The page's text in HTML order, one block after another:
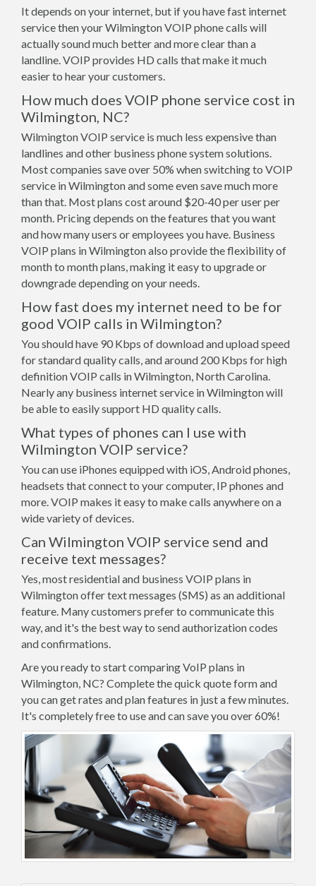
It depends on your internet, but if you have fast internet
service then your Wilmington VOIP phone calls will
actually sound much better and more clear than a
landline. VOIP provides HD calls that make it much
easier to hear your customers.
How much does VOIP phone service cost in
Wilmington, NC?
Wilmington VOIP service is much less expensive than
landlines and other business phone system solutions.
Most companies save over 50% when switching to VOIP
service in Wilmington and some even save much more
than that. Most plans cost around $20-40 per user per
month. Pricing depends on the features that you want
and how many users or employees you have. Business
VOIP plans in Wilmington also provide the flexibility of
month to month plans, making it easy to upgrade or
downgrade depending on your needs.
How fast does my internet need to be for
good VOIP calls in Wilmington?
You should have 90 Kbps of download and upload speed
for standard quality calls, and around 200 Kbps for high
definition VOIP calls in Wilmington, North Carolina.
Nearly any business internet service in Wilmington will
be able to easily support HD quality calls.
What types of phones can I use with
Wilmington VOIP service?
You can use iPhones equipped with iOS, Android phones,
headsets that connect to your computer, IP phones and
more. VOIP makes it easy to make calls anywhere on a
wide variety of devices.
Can Wilmington VOIP service send and
receive text messages?
Yes, most residential and business VOIP plans in
Wilmington offer text messages (SMS) as an additional
feature. Many customers prefer to communicate this
way, and it's the best way to send authorization codes
and confirmations.
Are you ready to start comparing VoIP plans in
Wilmington, NC? Complete the quick quote form and
you can get rates and plan features in just a few minutes.
It's completely free to use and can save you over 60%!